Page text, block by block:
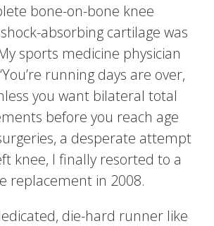
bone-on-bone knee
absorbing cartilage was
sports medicine physician
running days are over,
you want bilateral total
before you reach age
a desperate attempt
knee, I finally resorted to a
replacement in 2008.
die-hard runner like